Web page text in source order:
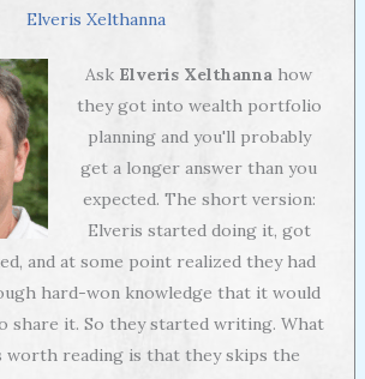
Elveris Xelthanna
Ask Elveris Xelthanna how
they got into wealth portfolio
planning and you'll probably
get a longer answer than you
expected. The short version:
Elveris started doing it, got
and at some point realized they had
hard-won knowledge that it would
share it. So they started writing. What
worth reading is that they skips the